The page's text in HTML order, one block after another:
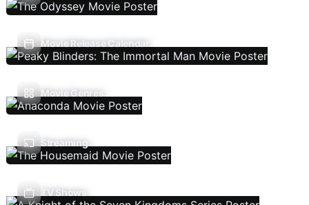
Movie Release Calendar
Movie Genres
Streaming
TV Shows